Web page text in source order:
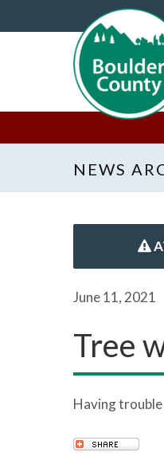
NEWS
June 11, 2021
Tree
Having